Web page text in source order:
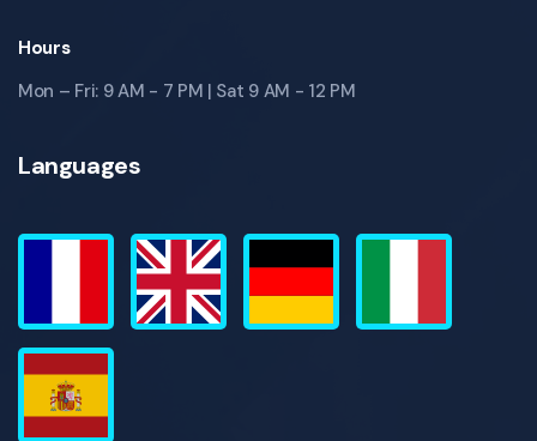
Hours
Mon – Fri: 9 AM - 7 PM | Sat 9 AM - 12 PM
Languages